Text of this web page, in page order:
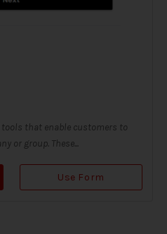
tools that enable customers to
or group. These...
Use Form